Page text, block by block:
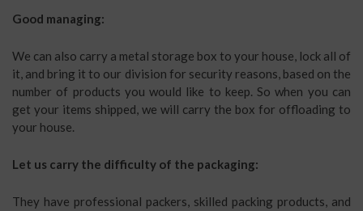
Good managing:
We can also carry a metal storage box to your house, lock all of
it, and bring it to our division for security reasons, based on the
number of products you would like to keep. So when you can
get your items shipped, we will carry the box for offloading to
your house.
Let us carry the difficulty of the packaging:
They have professional packers, skilled packing products, and